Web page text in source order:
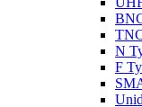
N
F